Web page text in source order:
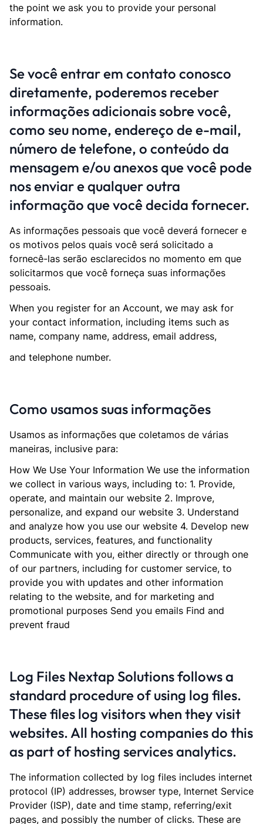
the point we ask you to provide your personal
information.
Se você entrar em contato conosco
diretamente, poderemos receber
informações adicionais sobre você,
como seu nome, endereço de e-mail,
número de telefone, o conteúdo da
mensagem e/ou anexos que você pode
nos enviar e qualquer outra
informação que você decida fornecer.
As informações pessoais que você deverá fornecer e
os motivos pelos quais você será solicitado a
fornecê-las serão esclarecidos no momento em que
solicitarmos que você forneça suas informações
pessoais.
When you register for an Account, we may ask for
your contact information, including items such as
name, company name, address, email address,
and telephone number.
Como usamos suas informações
Usamos as informações que coletamos de várias
maneiras, inclusive para:
How We Use Your Information We use the information
we collect in various ways, including to: 1. Provide,
operate, and maintain our website 2. Improve,
personalize, and expand our website 3. Understand
and analyze how you use our website 4. Develop new
products, services, features, and functionality
Communicate with you, either directly or through one
of our partners, including for customer service, to
provide you with updates and other information
relating to the website, and for marketing and
promotional purposes Send you emails Find and
prevent fraud
Log Files Nextap Solutions follows a
standard procedure of using log files.
These files log visitors when they visit
websites. All hosting companies do this
as part of hosting services analytics.
The information collected by log files includes internet
protocol (IP) addresses, browser type, Internet Service
Provider (ISP), date and time stamp, referring/exit
pages, and possibly the number of clicks. These are